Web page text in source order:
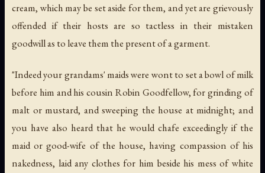
cream, which may be set aside for them, and yet are grievously
offended if their hosts are so tactless in their mistaken
goodwill as to leave them the present of a garment.
"Indeed your grandams' maids were wont to set a bowl of milk
before him and his cousin Robin Goodfellow, for grinding of
malt or mustard, and sweeping the house at midnight; and
you have also heard that he would chafe exceedingly if the
maid or good-wife of the house, having compassion of his
nakedness, laid any clothes for him beside his mess of white